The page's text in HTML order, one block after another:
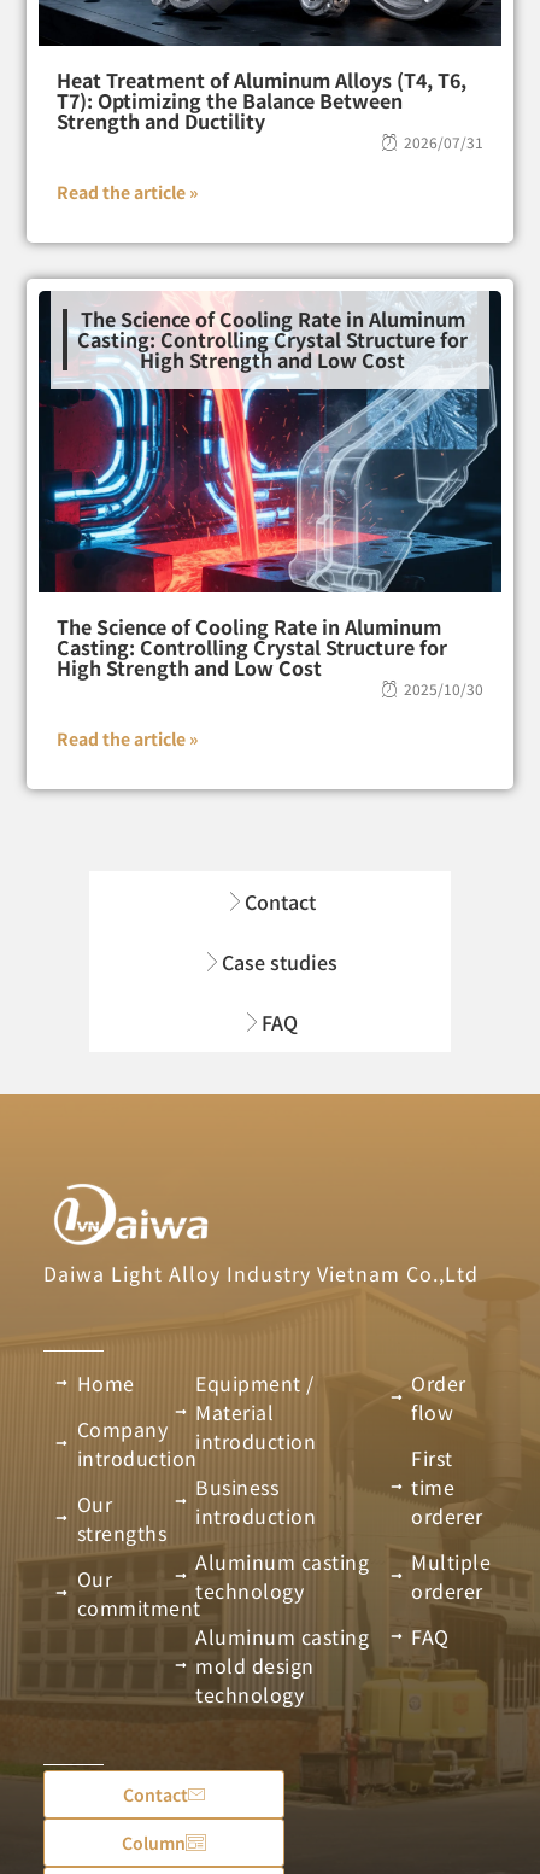
Heat Treatment of Aluminum Alloys (T4, T6,
T7): Optimizing the Balance Between
Strength and Ductility
2026/07/31
Read the article »
The Science of Cooling Rate in Aluminum
Casting: Controlling Crystal Structure for
High Strength and Low Cost
The Science of Cooling Rate in Aluminum
Casting: Controlling Crystal Structure for
High Strength and Low Cost
2025/10/30
Read the article »
Contact
Case studies
FAQ
Daiwa Light Alloy Industry Vietnam Co.,Ltd
Home
Company
introduction
Our
strengths
Our
commitment
Equipment /
Material
introduction
Business
introduction
Aluminum casting
technology
Aluminum casting
mold design
technology
Order
flow
First
time
orderer
Multiple
orderer
FAQ
Contact
Column